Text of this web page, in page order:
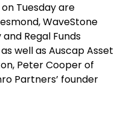
Tuesday are
WaveStone
Regal Funds
well as Auscap Asset
Peter Cooper of
Partners’ founder